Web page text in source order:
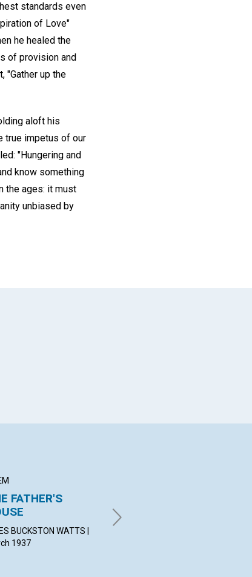
standards even
of Love"
he healed the
of provision and
"Gather up the
aloft his
true impetus of our
"Hungering and
know something
the ages: it must
unbiased by
FATHER'S
BUCKSTON WATTS |
1937
STOKES ANTHONY BENNETT |